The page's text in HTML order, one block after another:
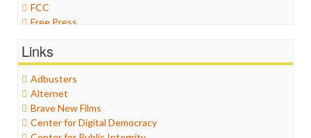
FCC
Free Press
Graphix
Healthcare
Humor
Internet Freedom
Iran
Iraq
Links
Adbusters
Alternet
Brave New Films
Center for Digital Democracy